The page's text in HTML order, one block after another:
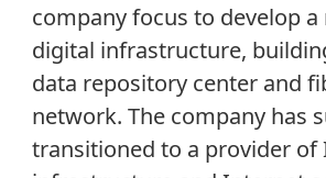
company focus to develop a
digital infrastructure,
data repository center and
network. The company has
transitioned to a provider of